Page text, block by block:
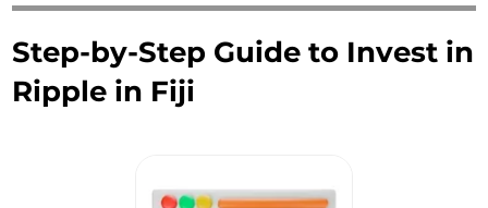
Step-by-Step Guide to Invest in
Ripple in Fiji